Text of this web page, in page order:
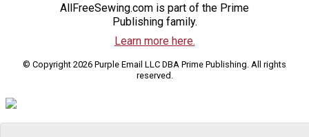
AllFreeSewing.com is part of the Prime
Publishing family.
Learn more here.
© Copyright 2026 Purple Email LLC DBA Prime Publishing. All rights
reserved.